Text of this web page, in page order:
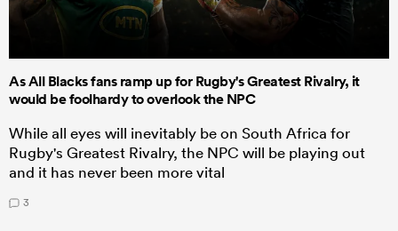
As All Blacks fans ramp up for Rugby's Greatest Rivalry, it
would be foolhardy to overlook the NPC
While all eyes will inevitably be on South Africa for
Rugby's Greatest Rivalry, the NPC will be playing out
and it has never been more vital
3